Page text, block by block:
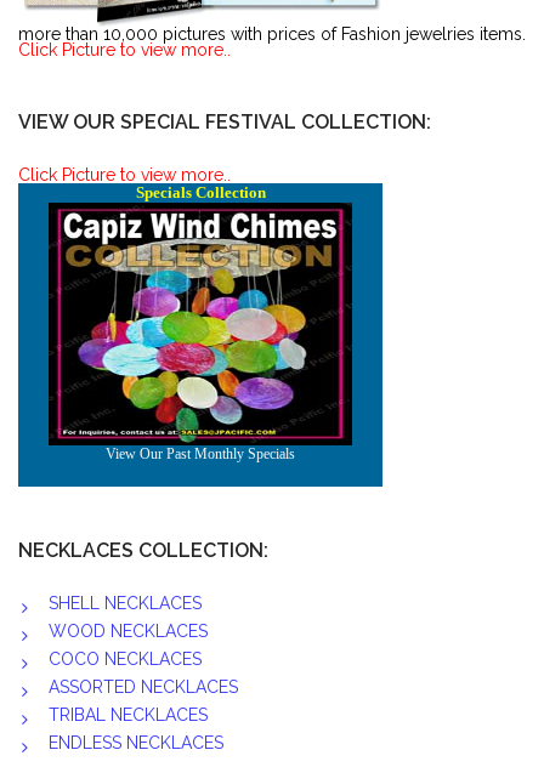
more than 10,000 pictures with prices of Fashion jewelries items.
Click Picture to view more..
VIEW OUR SPECIAL FESTIVAL COLLECTION:
Click Picture to view more..
NECKLACES COLLECTION:
SHELL NECKLACES
WOOD NECKLACES
COCO NECKLACES
ASSORTED NECKLACES
TRIBAL NECKLACES
ENDLESS NECKLACES